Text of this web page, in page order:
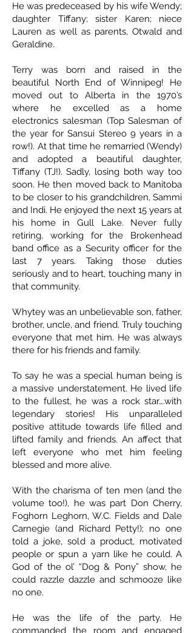
He was predeceased by his wife Wendy;
daughter Tiffany; sister Karen; niece
Lauren as well as parents, Otwald and
Geraldine.
Terry was born and raised in the
beautiful North End of Winnipeg! He
moved out to Alberta in the 1970’s
where he excelled as a home
electronics salesman (Top Salesman of
the year for Sansui Stereo 9 years in a
row!). At that time he remarried (Wendy)
and adopted a beautiful daughter,
Tiffany (TJ!). Sadly, losing both way too
soon. He then moved back to Manitoba
to be closer to his grandchildren, Sammi
and Indi. He enjoyed the next 15 years at
his home in Gull Lake. Never fully
retiring, working for the Brokenhead
band office as a Security officer for the
last 7 years. Taking those duties
seriously and to heart, touching many in
that community.
Whytey was an unbelievable son, father,
brother, uncle, and friend. Truly touching
everyone that met him. He was always
there for his friends and family.
To say he was a special human being is
a massive understatement. He lived life
to the fullest, he was a rock star….with
legendary stories! His unparalleled
positive attitude towards life filled and
lifted family and friends. An affect that
left everyone who met him feeling
blessed and more alive.
With the charisma of ten men (and the
volume too!), he was part Don Cherry,
Foghorn Leghorn, W.C. Fields and Dale
Carnegie (and Richard Petty!); no one
told a joke, sold a product, motivated
people or spun a yarn like he could. A
God of the ol’ “Dog & Pony” show, he
could razzle dazzle and schmooze like
no one.
He was the life of the party. He